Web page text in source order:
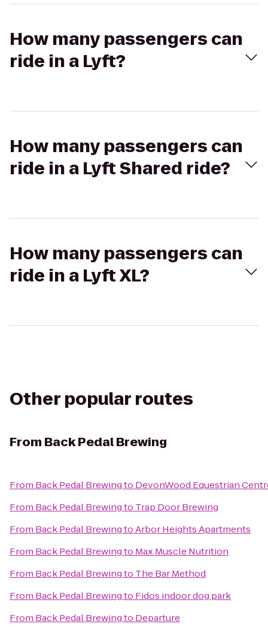
How many passengers can
ride in a Lyft?
How many passengers can
ride in a Lyft Shared ride?
How many passengers can
ride in a Lyft XL?
Other popular routes
From Back Pedal Brewing
From Back Pedal Brewingto DevonWood Equestrian
From Back Pedal Brewingto Trap Door Brewing
From Back Pedal BrewingtoArbor Heights Apartments
From Back Pedal Brewingto Max Muscle Nutrition
From Back Pedal Brewingto The Bar Method
From Back Pedal Brewingto Fidos indoor dog park
From Back Pedal Brewingto Departure